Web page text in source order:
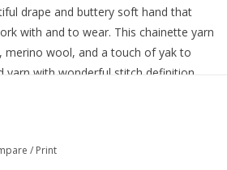
drape and buttery soft hand that
with and to wear. This chainette yarn
merino wool, and a touch of yak to
yarn with wonderful stitch definition.
sts & 27–28 rows = 4" / 10 cm
/ Print